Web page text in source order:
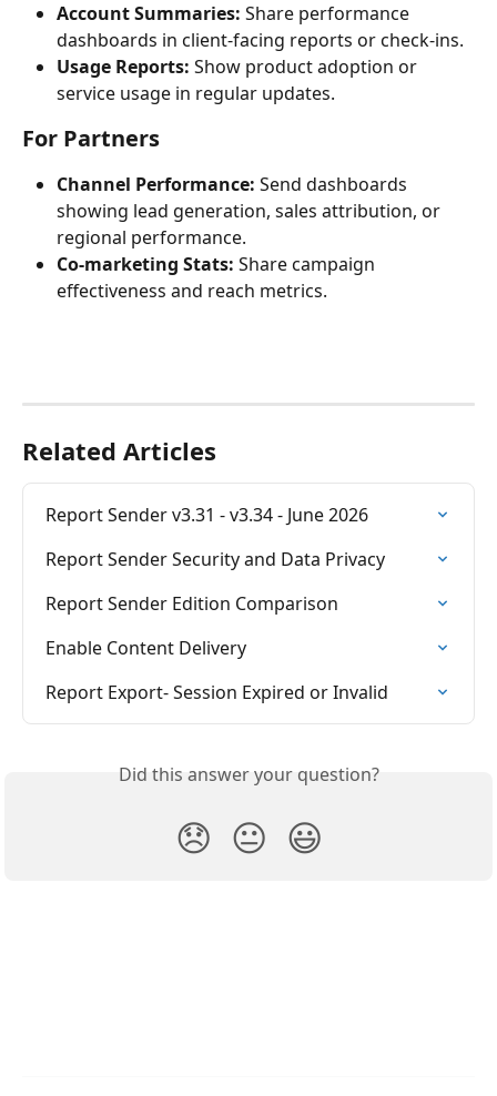
Account Summaries: Share performance
dashboards in client-facing reports or check-ins.
Usage Reports: Show product adoption or
service usage in regular updates.
For Partners
Channel Performance: Send dashboards
showing lead generation, sales attribution, or
regional performance.
Co-marketing Stats: Share campaign
effectiveness and reach metrics.
Related Articles
Report Sender v3.31 - v3.34 - June 2026
Report Sender Security and Data Privacy
Report Sender Edition Comparison
Enable Content Delivery
Report Export- Session Expired or Invalid
Did this answer your question?
😞 😐 😃